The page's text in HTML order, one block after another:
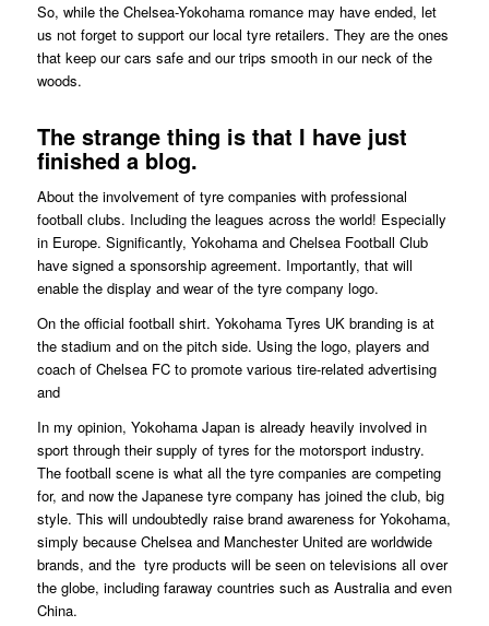
So, while the Chelsea-Yokohama romance may have ended, let
us not forget to support our local tyre retailers. They are the ones
that keep our cars safe and our trips smooth in our neck of the
woods.
The strange thing is that I have just
finished a blog.
About the involvement of tyre companies with professional
football clubs. Including the leagues across the world! Especially
in Europe. Significantly, Yokohama and Chelsea Football Club
have signed a sponsorship agreement. Importantly, that will
enable the display and wear of the tyre company logo.
On the official football shirt. Yokohama Tyres UK branding is at
the stadium and on the pitch side. Using the logo, players and
coach of Chelsea FC to promote various tire-related advertising
and
In my opinion, Yokohama Japan is already heavily involved in
sport through their supply of tyres for the motorsport industry.
The football scene is what all the tyre companies are competing
for, and now the Japanese tyre company has joined the club, big
style. This will undoubtedly raise brand awareness for Yokohama,
simply because Chelsea and Manchester United are worldwide
brands, and the tyre products will be seen on televisions all over
the globe, including faraway countries such as Australia and even
China.